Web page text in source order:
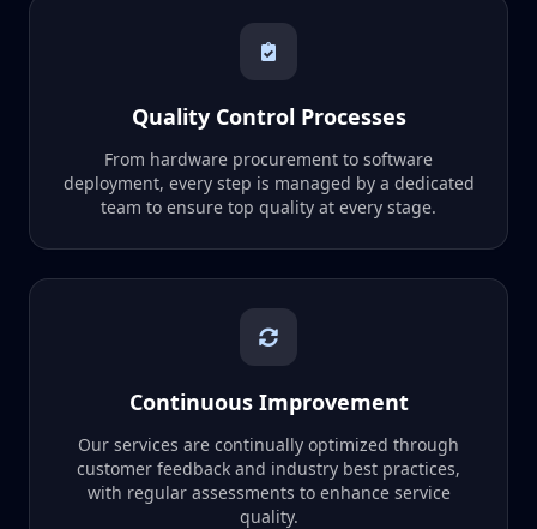
Quality Control Processes
From hardware procurement to software
deployment, every step is managed by a dedicated
team to ensure top quality at every stage.
Continuous Improvement
Our services are continually optimized through
customer feedback and industry best practices,
with regular assessments to enhance service
quality.